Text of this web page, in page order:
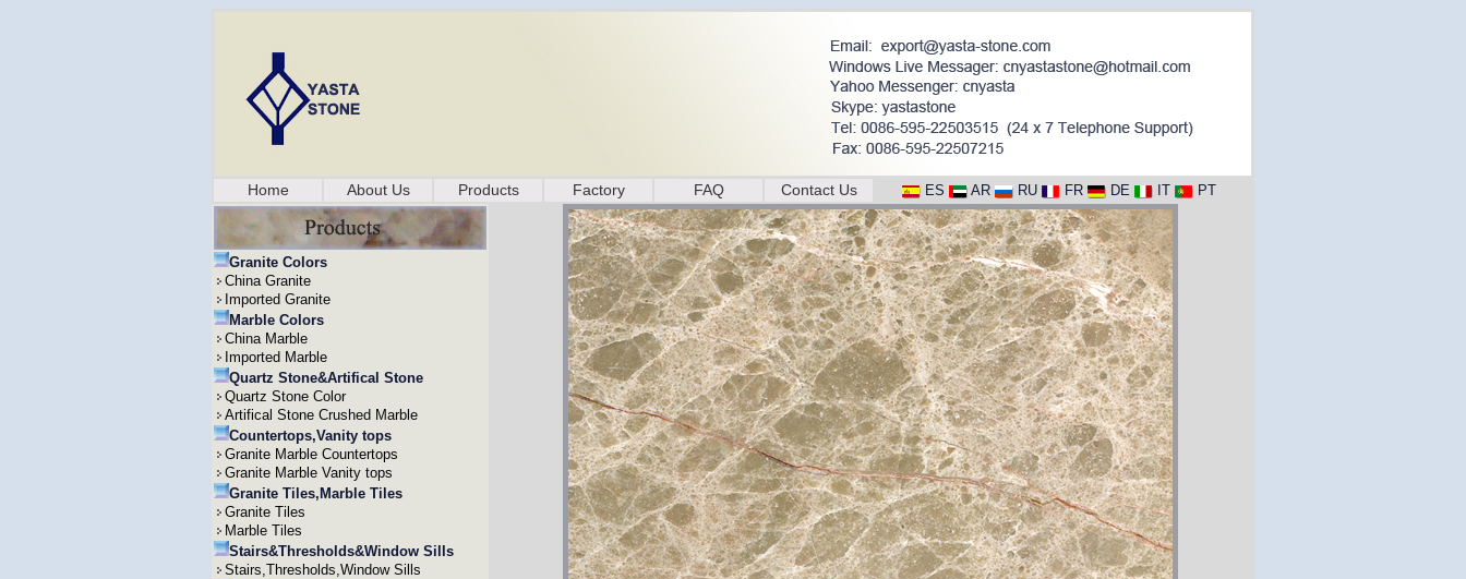
Home About Us Products Factory FAQ Contact Us ES AR RU FR DE IT PT
Granite Colors
China Granite
Imported Granite
Marble Colors
China Marble
Imported Marble
Quartz Stone&Artifical Stone
Quartz Stone Color
Artifical Stone Crushed Marble
Countertops,Vanity tops
Granite Marble Countertops
Granite Marble Vanity tops
Granite Tiles,Marble Tiles
Granite Tiles
Marble Tiles
Stairs&Thresholds&Window Sills
Stairs,Thresholds,Window Sills